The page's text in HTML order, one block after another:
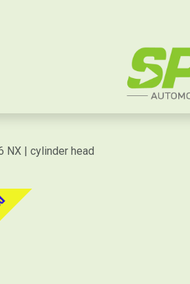
NX | cylinder head